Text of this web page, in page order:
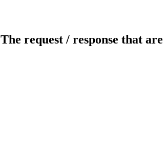
The request / response that